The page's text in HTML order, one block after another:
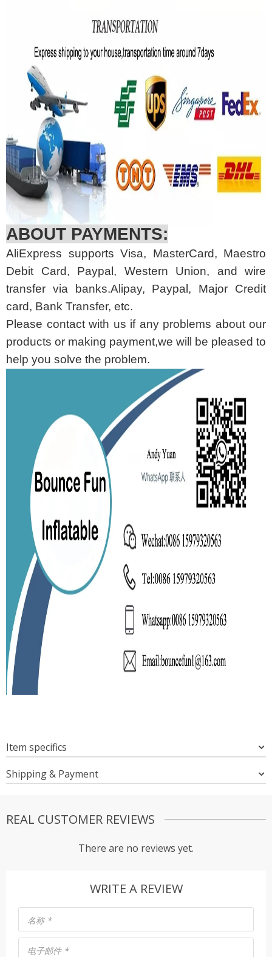
ABOUT PAYMENTS:
AliExpress supports Visa, MasterCard, Maestro
Debit Card, Paypal, Western Union, and wire
transfer via banks.Alipay, Paypal, Major Credit
card, Bank Transfer, etc.
Please contact with us if any problems about our
products or making payment,we will be pleased to
help you solve the problem.
Item specifics
Shipping & Payment
REAL CUSTOMER REVIEWS
There are no reviews yet.
WRITE A REVIEW
名称 *
电子邮件 *